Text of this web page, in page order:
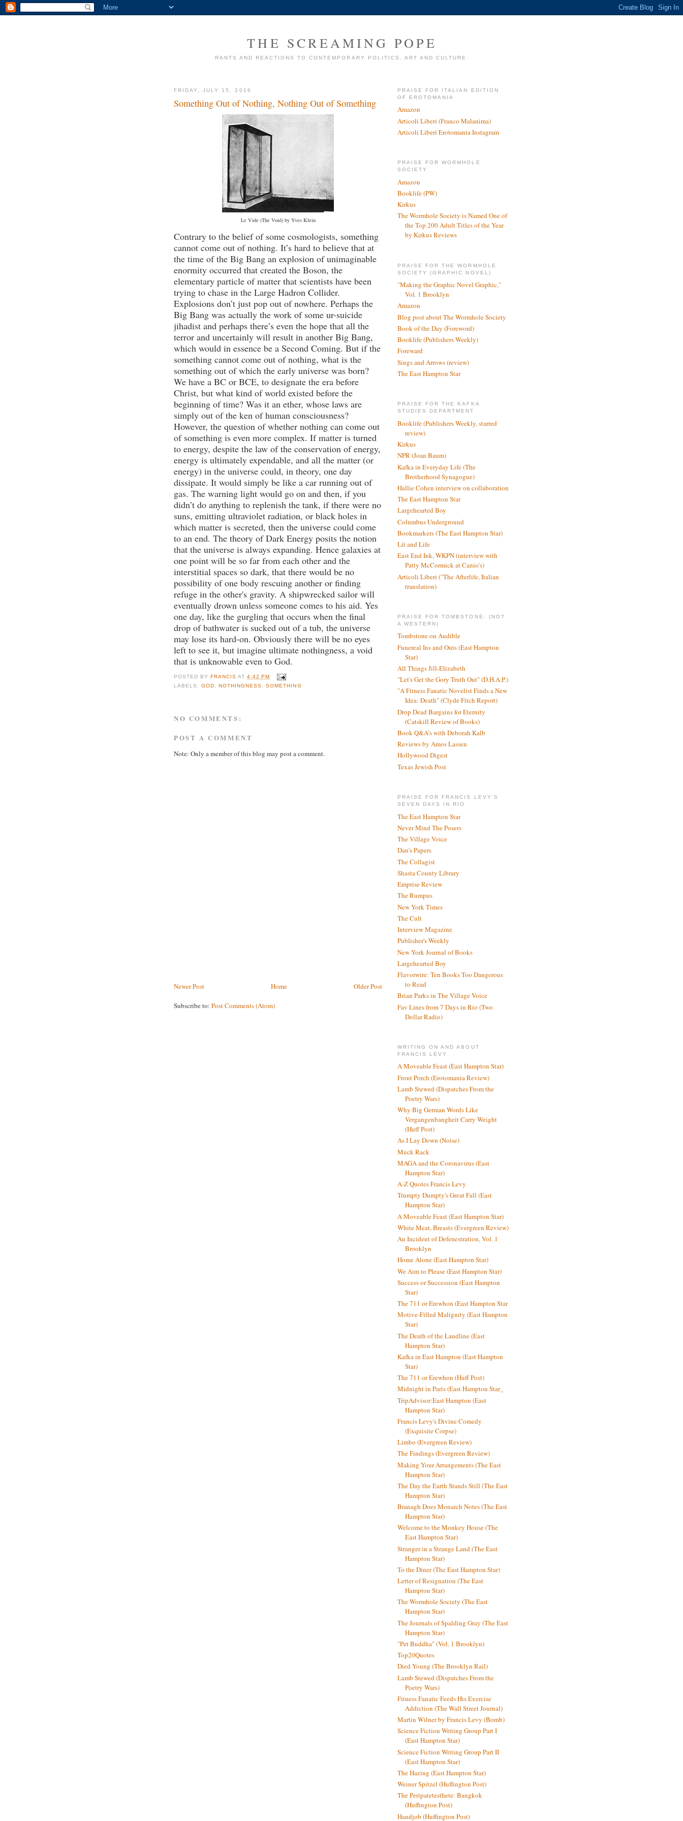
THE SCREAMING POPE
RANTS AND REACTIONS TO CONTEMPORARY POLITICS, ART AND CULTURE.
FRIDAY, JULY 15, 2016
Something Out of Nothing, Nothing Out of Something
Le Vide (The Void) by Yves Klein
Contrary to the belief of some cosmologists, something
cannot come out of nothing. It’s hard to believe that at
the time of the Big Bang an explosion of unimaginable
enormity occurred that created the Boson, the
elementary particle of matter that scientists have been
trying to chase in the Large Hadron Collider.
Explosions don’t just pop out of nowhere. Perhaps the
Big Bang was actually the work of some ur-suicide
jihadist and perhaps there’s even the hope that all the
terror and uncertainly will result in another Big Bang,
which would in essence be a Second Coming. But if the
something cannot come out of nothing, what is the
something out of which the early universe was born?
We have a BC or BCE, to designate the era before
Christ, but what kind of world existed before the
beginning of time? Was it an ether, whose laws are
simply out of the ken of human consciousness?
However, the question of whether nothing can come out
of something is even more complex. If matter is turned
to energy, despite the law of the conservation of energy,
energy is ultimately expendable, and all the matter (or
energy) in the universe could, in theory, one day
dissipate. It would simply be like a car running out of
gas. The warning light would go on and then, if you
didn’t do anything to replenish the tank, if there were no
suns, emitting ultraviolet radiation, or black holes in
which matter is secreted, then the universe could come
to an end. The theory of Dark Energy posits the notion
that the universe is always expanding. Hence galaxies at
one point will be so far from each other and the
interstitial spaces so dark, that there would be no
possibility of one body rescuing another or finding
refuge in the other's gravity. A shipwrecked sailor will
eventually drown unless someone comes to his aid. Yes
one day, like the gurgling that occurs when the final
drop of bathwater is sucked out of a tub, the universe
may lose its hard-on. Obviously there will be no eyes
left to see it, but imagine ultimate nothingness, a void
that is unknowable even to God.
POSTED BY FRANCIS AT4:42 PM
LABELS:GOD, NOTHINGNESS,SOMETHING
NO COMMENTS:
POST A COMMENT
Note: Only a member of this blog may post a comment.
Newer Post Older Post
Home
Subscribe to: Post Comments (Atom)
PRAISE FOR ITALIAN EDITION
OF EROTOMANIA
Amazon
Articoli Liberi (Franco Malanima)
Articoli Liberi Erotomania Instagram
PRAISE FOR WORMHOLE
SOCIETY
Amazon
Booklife (PW)
Kirkus
The Wormhole Society is Named One of
the Top 200 Adult Titles of the Year
by Kirkus Reviews
PRAISE FOR THE WORMHOLE
SOCIETY (GRAPHIC NOVEL)
"Making the Graphic Novel Graphic,"
Vol. 1 Brooklyn
Amazon
Blog post about The Wormhole Society
Book of the Day (Foreword)
Booklife (Publishers Weekly)
Foreward
Sings and Arrows (review)
The East Hampton Star
PRAISE FOR THE KAFKA
STUDIES DEPARTMENT
Booklife (Publishers Weekly, starred
review)
Kirkus
NPR (Joan Baum)
Kafka in Everyday Life (The
Brotherhood Synagogue)
Hallie Cohen interview on collaboration
The East Hampton Star
Largehearted Boy
Columbus Underground
Bookmarkers (The East Hampton Star)
Lit and Life
East End Ink, WKPN (interview with
Patty McCormick at Canio's)
Articoli Liberi ("The Afterlife, Italian
translation)
PRAISE FOR TOMBSTONE: (NOT
A WESTERN)
Tombstone on Audible
Funereal Ins and Outs (East Hampton
Star)
All Things Jill-Elizabeth
"Let's Get the Gory Truth Out" (D.H.A.P.)
"A Fitness Fanatic Novelist Finds a New
Idea: Death" (Clyde Fitch Report)
Drop Dead Bargains for Eternity
(Catskill Review of Books)
Book Q&A's with Deborah Kalb
Reviews by Amos Lassen
Hollywood Digest
Texas Jewish Post
PRAISE FOR FRANCIS LEVY'S
SEVEN DAYS IN RIO
The East Hampton Star
Never Mind The Posers
The Village Voice
Dan's Papers
The Collagist
Shasta County Library
Emprise Review
The Rumpus
New York Times
The Cult
Interview Magazine
Publisher's Weekly
New York Journal of Books
Largehearted Boy
Flavorwire: Ten Books Too Dangerous
to Read
Brian Parks in The Village Voice
Fav Lines from 7 Days in Rio (Two
Dollar Radio)
WRITING ON AND ABOUT
FRANCIS LEVY
A Moveable Feast (East Hampton Star)
Front Porch (Erotomania Review)
Lamb Stewed (Dispatches From the
Poetry Wars)
Why Big German Words Like
Vergangenbangheit Carry Weight
(Huff Post)
As I Lay Down (Noise)
Muck Rack
MAGA and the Coronavirus (East
Hampton Star)
A-Z Quotes Francis Levy
Trumpty Dumpty's Great Fall (East
Hampton Star)
A Moveable Feast (East Hampton Star)
White Meat, Breasts (Evergreen Review)
An Incident of Defenestration, Vol. 1
Brooklyn
Home Alone (East Hampton Star)
We Aim to Please (East Hampton Star)
Success or Succession (East Hampton
Star)
The 711 or Erewhon (East Hampton Star
Motive-Filled Malignity (East Hampton
Star)
The Death of the Landline (East
Hampton Star)
Kafka in East Hampton (East Hampton
Star)
The 711 or Erewhon (Huff Post)
Midnight in Paris (East Hampton Star_
TripAdvisor:East Hampton (East
Hampton Star)
Francis Levy's Divine Comedy
(Exquisite Corpse)
Limbo (Evergreen Review)
The Findings (Evergreen Review)
Making Your Arrangements (The East
Hampton Star)
The Day the Earth Stands Still (The East
Hampton Star)
Branagh Does Monarch Notes (The East
Hampton Star)
Welcome to the Monkey House (The
East Hampton Star)
Stranger in a Strange Land (The East
Hampton Star)
To the Diner (The East Hampton Star)
Letter of Resignation (The East
Hampton Star)
The Wormhole Society (The East
Hampton Star)
The Journals of Spalding Gray (The East
Hampton Star)
"Pet Buddha" (Vol. 1 Brooklyn)
Top20Quotes
Died Young (The Brooklyn Rail)
Lamb Stewed (Dispatches From the
Poetry Wars)
Fitness Fanatic Feeds His Exercise
Addiction (The Wall Street Journal)
Martin Wilner by Francis Levy (Bomb)
Science Fiction Writing Group Part I
(East Hampton Star)
Science Fiction Writing Group Part II
(East Hampton Star)
The Hazing (East Hampton Star)
Weiner Spitzel (Huffington Post)
The Peripatetesthete: Bangkok
(Huffington Post)
Handjob (Huffington Post)